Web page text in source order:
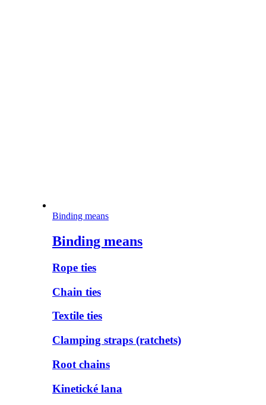
Binding means
Binding means
Rope ties
Chain ties
Textile ties
Clamping straps (ratchets)
Root chains
Kinetické lana